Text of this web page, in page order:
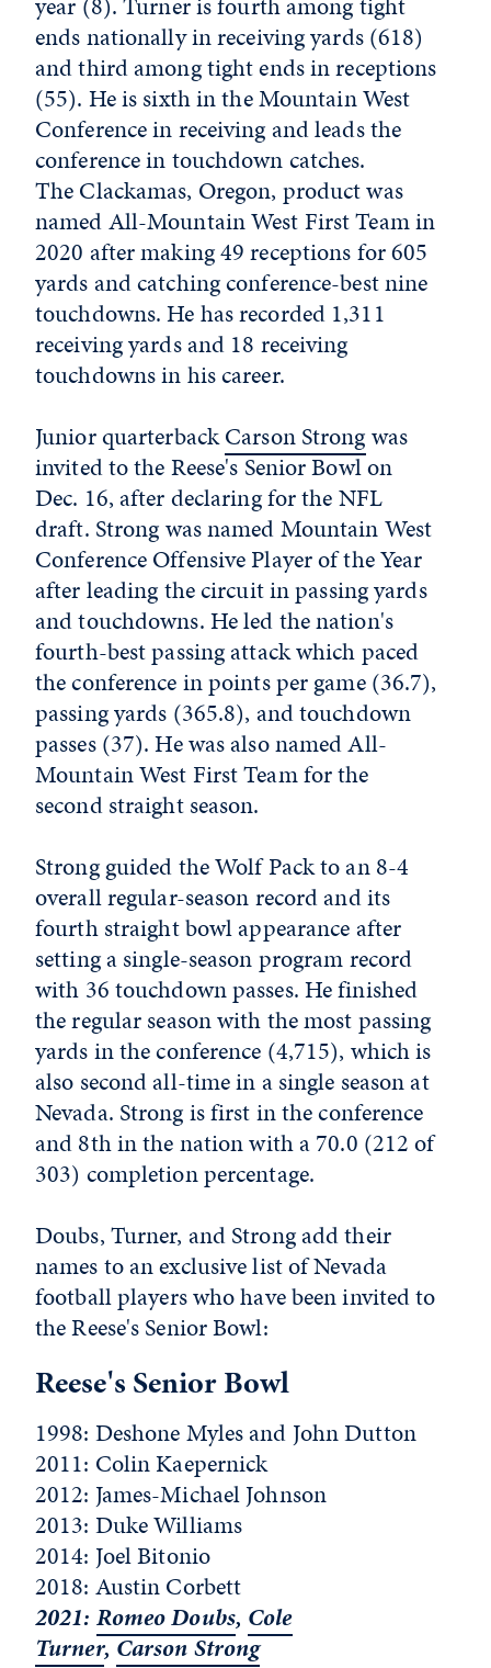
ends nationally in receiving yards (618)
and third among tight ends in receptions
(55). He is sixth in the Mountain West
Conference in receiving and leads the
conference in touchdown catches.
The Clackamas, Oregon, product was
named All-Mountain West First Team in
2020 after making 49 receptions for 605
yards and catching conference-best nine
touchdowns. He has recorded 1,311
receiving yards and 18 receiving
touchdowns in his career.
Junior quarterbackCarson Strongwas
invited to the Reese's Senior Bowl on
Dec. 16, after declaring for the NFL
draft. Strong was named Mountain West
Conference Offensive Player of the Year
after leading the circuit in passing yards
and touchdowns. He led the nation's
fourth-best passing attack which paced
the conference in points per game (36.7),
passing yards (365.8), and touchdown
passes (37). He was also named All-
Mountain West First Team for the
second straight season.
Strong guided the Wolf Pack to an 8-4
overall regular-season record and its
fourth straight bowl appearance after
setting a single-season program record
with 36 touchdown passes. He finished
the regular season with the most passing
yards in the conference (4,715), which is
also second all-time in a single season at
Nevada. Strong is first in the conference
and 8th in the nation with a 70.0 (212 of
303) completion percentage.
Doubs, Turner, and Strong add their
names to an exclusive list of Nevada
football players who have been invited to
the Reese's Senior Bowl:
Reese's Senior Bowl
1998: Deshone Myles and John Dutton
2011: Colin Kaepernick
2012: James-Michael Johnson
2013: Duke Williams
2014: Joel Bitonio
2018: Austin Corbett
2021: Romeo Doubs, Cole
Turner,Carson Strong